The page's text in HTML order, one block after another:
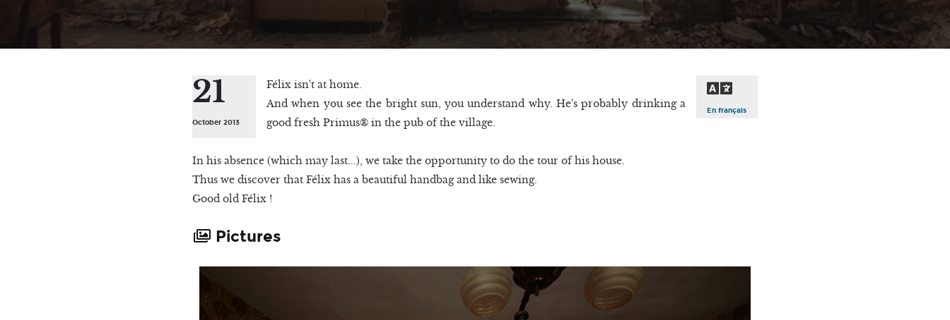
21
October 2013
En français
Félix isn't at home.
And when you see the bright sun, you understand why. He's probably drinking a
good fresh Primus® in the pub of the village.
In his absence (which may last...), we take the opportunity to do the tour of his house.
Thus we discover that Félix has a beautiful handbag and like sewing.
Good old Félix !
Pictures